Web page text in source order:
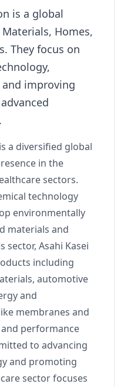
is a global
Homes,
They focus on
improving
a diversified global
in the
sectors.
technology
environmentally
materials and
Asahi Kasei
including
automotive
and
membranes and
performance
to advancing
and promoting
sector focuses